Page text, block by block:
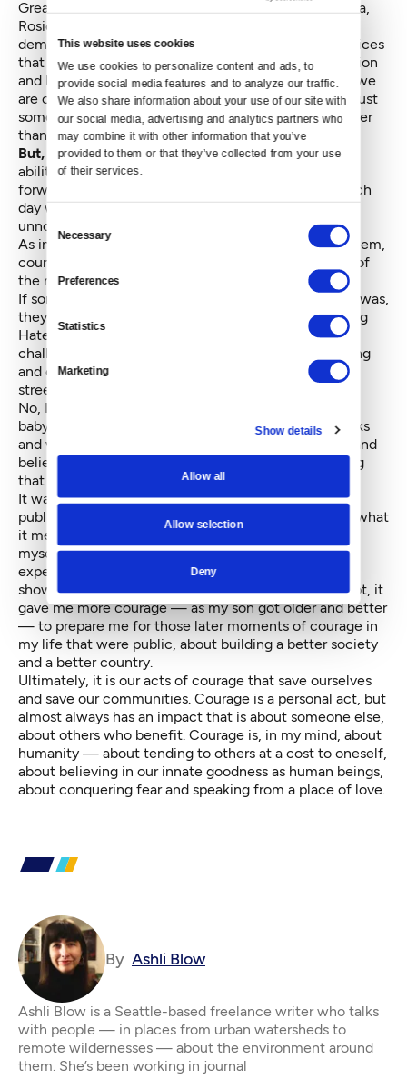
This website uses cookies
We use cookies to personalize content and ads, to
provide social media features and to analyze our traffic.
We also share information about your use of our site with
our social media, advertising and analytics partners who
may combine it with other information that you’ve
provided to them or that they’ve collected from your use
of their services.
Consent
Selection
Necessary
Preferences
Statistics
Marketing
Show details
Allow all
Allow selection
Deny
Great leaders like Martin Luther King, Nelson Mandela,
Rosie Parks, Sojourner Truth and Mahatma Gandhi
demonstrated courage guided by intuitive moral choices
that had enormous societal impact. We need inspiration
and leadership like that to remind ourselves of what we
are capable of and to remember that courage is not just
something for someone bigger and braver and stronger
than us.
But, like the Cowardly Lion,each one of us has the
ability to call forward courage or to let it be called
forward. And most probably, we do call it forward each
day with dozens of courageous acts, some that are
unnoticed by a bigger public.
As important as those larger-than-life leaders may seem,
courage is also something that happens in the quiet of
the night, at home, when no one is watching.
If someone asked me what my most courageous act was,
they might be surprised to know that it wasn’t starting
Hate Free Zone/OneAmerica in the wake of 9/11,
challenging the Federal government for racial profiling
and civil liberties violations or getting arrested in the
streets for civil disobedience.
No, I think I would answer that it was standing by my
baby son’s NICU unit, when he was born at 26.5 weeks
and weighing just a few ounces shy of two pounds, and
believing every day that he would live, while knowing
that the odds were that he would die.
It was a silent act of courage — with no cameras, no
public posture and not even the words to talk about what
it meant in the moment. But it allowed me to trust
myself, to believe that if I could make it through that
experience, I could make it through everything. It
showed me what I was made of. And, without a doubt, it
gave me more courage — as my son got older and better
— to prepare me for those later moments of courage in
my life that were public, about building a better society
and a better country.
Ultimately, it is our acts of courage that save ourselves
and save our communities. Courage is a personal act, but
almost always has an impact that is about someone else,
about others who benefit. Courage is, in my mind, about
humanity — about tending to others at a cost to oneself,
about believing in our innate goodness as human beings,
about conquering fear and speaking from a place of love.
By Ashli Blow
Ashli Blow is a Seattle-based freelance writer who talks
with people — in places from urban watersheds to
remote wildernesses — about the environment around
them. She’s been working in journal